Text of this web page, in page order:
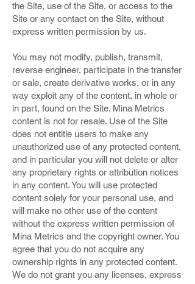
the Site, use of the Site, or access to the
Site or any contact on the Site, without
express written permission by us.
You may not modify, publish, transmit,
reverse engineer, participate in the transfer
or sale, create derivative works, or in any
way exploit any of the content, in whole or
in part, found on the Site. Mina Metrics
content is not for resale. Use of the Site
does not entitle users to make any
unauthorized use of any protected content,
and in particular you will not delete or alter
any proprietary rights or attribution notices
in any content. You will use protected
content solely for your personal use, and
will make no other use of the content
without the express written permission of
Mina Metrics and the copyright owner. You
agree that you do not acquire any
ownership rights in any protected content.
We do not grant you any licenses, express